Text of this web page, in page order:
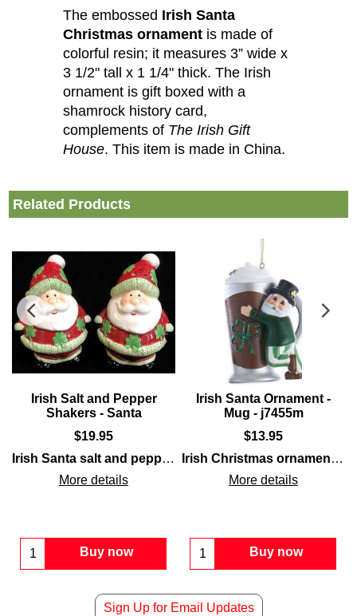
The embossed Irish Santa
Christmas ornament is made of
colorful resin; it measures 3” wide x
3 1/2" tall x 1 1/4" thick. The Irish
ornament is gift boxed with a
shamrock history card,
complements of The Irish Gift
House. This item is made in China.
Related Products
Irish Salt and Pepper
Shakers - Santa
$19.95
Irish Santa salt and pepper shaker
set feature a bulbous
More details
Buy now
Irish Santa Ornament -
Mug - j7455m
$13.95
Irish Christmas ornament
More details
Buy now
gold coins and is enhanced with glittered green
that is filled with glittered gold coins and is enhanced with
riding atrainas the engineer. TheIrish train ornamentis
Sign Up for Email Updates